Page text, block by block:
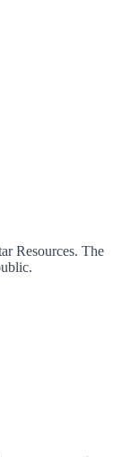
Resources. The